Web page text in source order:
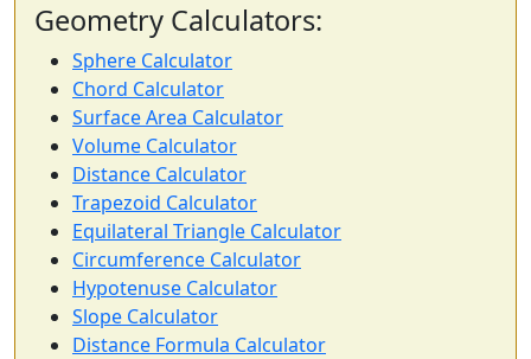
Geometry Calculators:
Sphere Calculator
Chord Calculator
Surface Area Calculator
Volume Calculator
Distance Calculator
Trapezoid Calculator
Equilateral Triangle Calculator
Circumference Calculator
Hypotenuse Calculator
Slope Calculator
Distance Formula Calculator